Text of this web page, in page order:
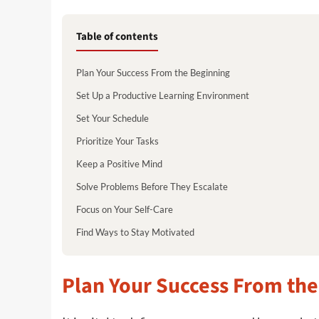
Table of contents
Plan Your Success From the Beginning
Set Up a Productive Learning Environment
Set Your Schedule
Prioritize Your Tasks
Keep a Positive Mind
Solve Problems Before They Escalate
Focus on Your Self-Care
Find Ways to Stay Motivated
Plan Your Success From